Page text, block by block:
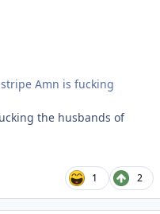
Amn is fucking
the husbands of
1 2